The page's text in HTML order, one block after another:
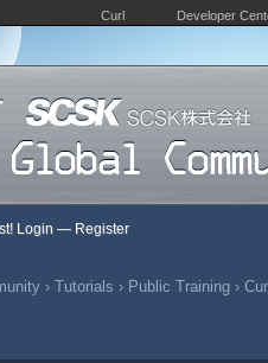
Curl Developer
Login — Register
› Tutorials › Public Training ›